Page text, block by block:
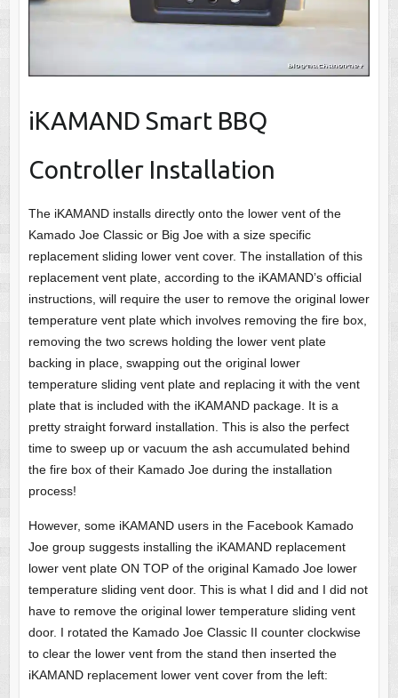
iKAMAND Smart BBQ
Controller Installation
The iKAMAND installs directly onto the lower vent of the
Kamado Joe Classic or Big Joe with a size specific
replacement sliding lower vent cover. The installation of this
replacement vent plate, according to the iKAMAND’s official
instructions, will require the user to remove the original lower
temperature vent plate which involves removing the fire box,
removing the two screws holding the lower vent plate
backing in place, swapping out the original lower
temperature sliding vent plate and replacing it with the vent
plate that is included with the iKAMAND package. It is a
pretty straight forward installation. This is also the perfect
time to sweep up or vacuum the ash accumulated behind
the fire box of their Kamado Joe during the installation
process!
However, some iKAMAND users in the Facebook Kamado
Joe group suggests installing the iKAMAND replacement
lower vent plate ON TOP of the original Kamado Joe lower
temperature sliding vent door. This is what I did and I did not
have to remove the original lower temperature sliding vent
door. I rotated the Kamado Joe Classic II counter clockwise
to clear the lower vent from the stand then inserted the
iKAMAND replacement lower vent cover from the left: